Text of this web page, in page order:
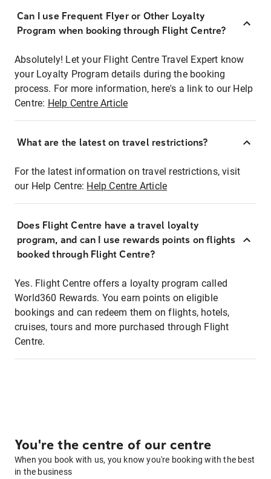
Can I use Frequent Flyer or Other Loyalty
Program when booking through Flight Centre?
Absolutely! Let your Flight Centre Travel Expert know
your Loyalty Program details during the booking
process. For more information, here's a link to our Help
Centre: Help Centre Article
What are the latest on travel restrictions?
For the latest information on travel restrictions, visit
our Help Centre: Help Centre Article
Does Flight Centre have a travel loyalty
program, and can I use rewards points on flights
booked through Flight Centre?
Yes. Flight Centre offers a loyalty program called
World360 Rewards. You earn points on eligible
bookings and can redeem them on flights, hotels,
cruises, tours and more purchased through Flight
Centre.
You're the centre of our centre
When you book with us, you know you're booking with the best
in the business